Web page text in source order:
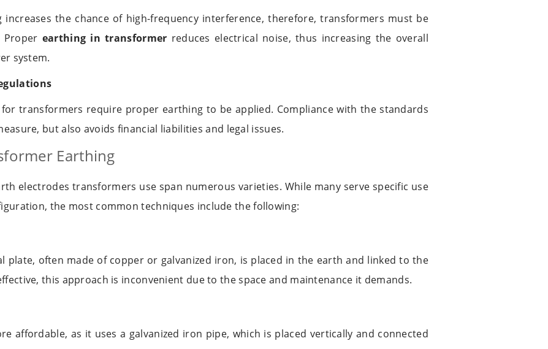
increases the chance of high-frequency interference, therefore, transformers must be
Proper earthing in transformer reduces electrical noise, thus increasing the overall
system.
transformers require proper earthing to be applied. Compliance with the standards
but also avoids financial liabilities and legal issues.
Earthing
electrodes transformers use span numerous varieties. While many serve specific use
the most common techniques include the following:
plate, often made of copper or galvanized iron, is placed in the earth and linked to the
this approach is inconvenient due to the space and maintenance it demands.
affordable, as it uses a galvanized iron pipe, which is placed vertically and connected